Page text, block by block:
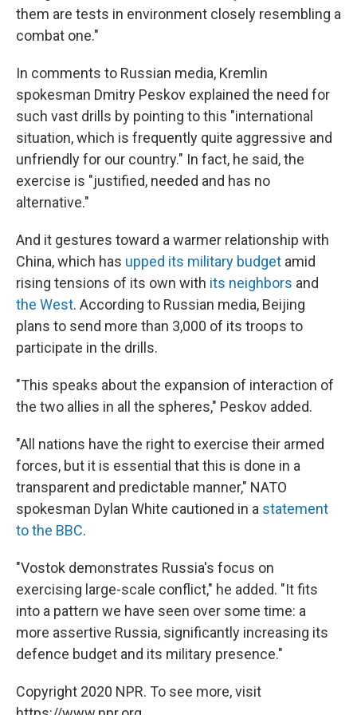
them are tests in environment closely resembling a
combat one."
In comments to Russian media, Kremlin
spokesman Dmitry Peskov explained the need for
such vast drills by pointing to this "international
situation, which is frequently quite aggressive and
unfriendly for our country." In fact, he said, the
exercise is "justified, needed and has no
alternative."
And it gestures toward a warmer relationship with
China, which has upped its military budget amid
rising tensions of its own with its neighbors and
the West. According to Russian media, Beijing
plans to send more than 3,000 of its troops to
participate in the drills.
"This speaks about the expansion of interaction of
the two allies in all the spheres," Peskov added.
"All nations have the right to exercise their armed
forces, but it is essential that this is done in a
transparent and predictable manner," NATO
spokesman Dylan White cautioned in a statement
to the BBC.
"Vostok demonstrates Russia's focus on
exercising large-scale conflict," he added. "It fits
into a pattern we have seen over some time: a
more assertive Russia, significantly increasing its
defence budget and its military presence."
Copyright 2020 NPR. To see more, visit